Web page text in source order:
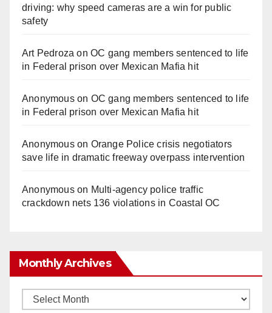
driving: why speed cameras are a win for public
safety
Art Pedroza onOC gang members sentenced to life
in Federal prison over Mexican Mafia hit
Anonymouson OC gang members sentenced to life
in Federal prison over Mexican Mafia hit
Anonymouson Orange Police crisis negotiators
save life in dramatic freeway overpass intervention
Anonymouson Multi‑agency police traffic
crackdown nets 136 violations in Coastal OC
Monthly Archives
Monthly